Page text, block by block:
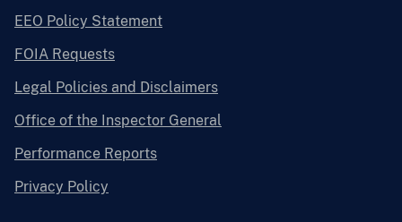
EEO Policy Statement
FOIA Requests
Legal Policies and Disclaimers
Office of the Inspector General
Performance Reports
Privacy Policy